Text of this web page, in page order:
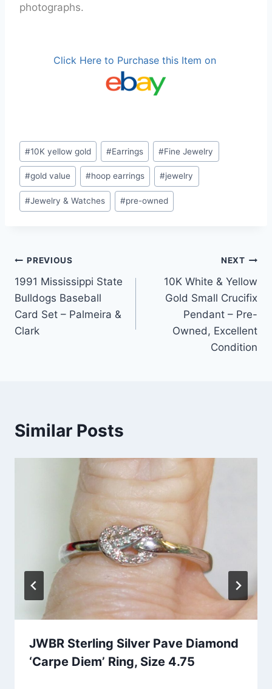
photographs.
Click Here to Purchase this Item on
Post
Tags:
#10K yellow gold #Earrings #Fine Jewelry
#gold value #hoop earrings #jewelry
#Jewelry & Watches #pre-owned
Post
navigation
PREVIOUS
1991 Mississippi State
Bulldogs Baseball
Card Set – Palmeira &
Clark
NEXT
10K White & Yellow
Gold Small Crucifix
Pendant – Pre-
Owned, Excellent
Condition
Similar Posts
JWBR Sterling Silver Pave Diamond
‘Carpe Diem’ Ring, Size 4.75